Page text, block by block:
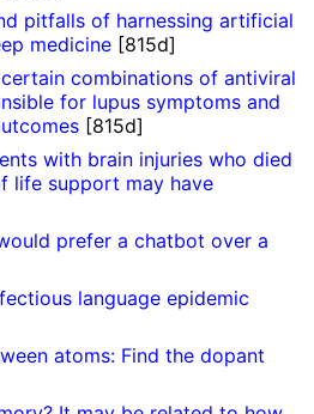
pitfalls of harnessing artificial
medicine [815d]
combinations of antiviral
for lupus symptoms and
[815d]
with brain injuries who died
life support may have
prefer a chatbot over a
language epidemic
atoms: Find the dopant